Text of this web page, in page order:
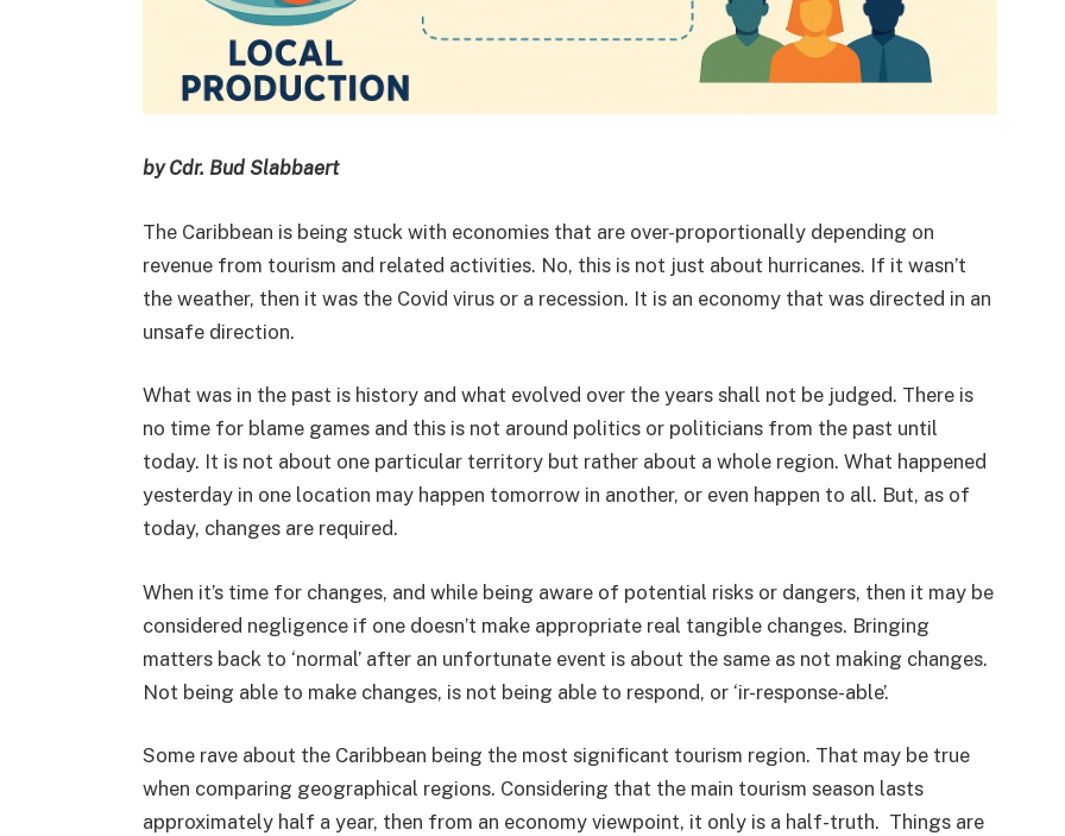
by Cdr. Bud Slabbaert
The Caribbean is being stuck with economies that are over-proportionally depending on
revenue from tourism and related activities. No, this is not just about hurricanes. If it wasn’t
the weather, then it was the Covid virus or a recession. It is an economy that was directed in an
unsafe direction.
What was in the past is history and what evolved over the years shall not be judged. There is
no time for blame games and this is not around politics or politicians from the past until
today. It is not about one particular territory but rather about a whole region. What happened
yesterday in one location may happen tomorrow in another, or even happen to all. But, as of
today, changes are required.
When it’s time for changes, and while being aware of potential risks or dangers, then it may be
considered negligence if one doesn’t make appropriate real tangible changes. Bringing
matters back to ‘normal’ after an unfortunate event is about the same as not making changes.
Not being able to make changes, is not being able to respond, or ‘ir-response-able’.
Some rave about the Caribbean being the most significant tourism region. That may be true
when comparing geographical regions. Considering that the main tourism season lasts
approximately half a year, then from an economy viewpoint, it only is a half-truth. Things are